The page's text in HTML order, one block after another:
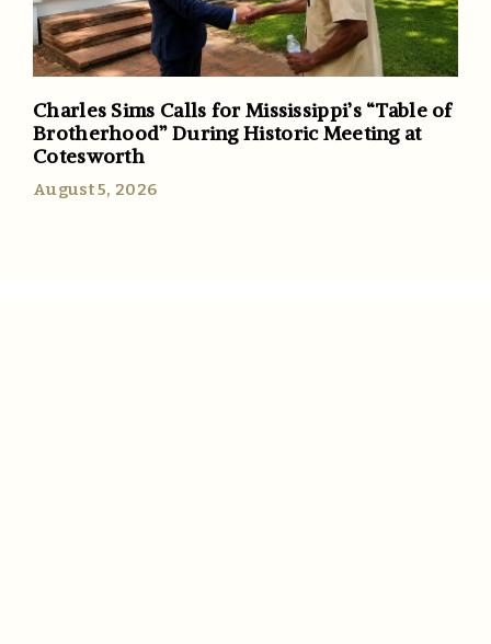
Charles Sims Calls for Mississippi’s “Table of
Brotherhood” During Historic Meeting at
Cotesworth
August 5, 2026